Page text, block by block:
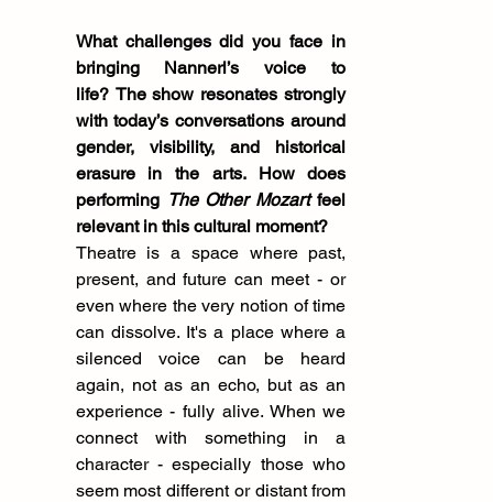
What challenges did you face in
bringing Nannerl’s voice to
life? The show resonates strongly
with today’s conversations around
gender, visibility, and historical
erasure in the arts. How does
performing The Other Mozart feel
relevant in this cultural moment?
Theatre is a space where past,
present, and future can meet - or
even where the very notion of time
can dissolve. It's a place where a
silenced voice can be heard
again, not as an echo, but as an
experience - fully alive. When we
connect with something in a
character - especially those who
seem most different or distant from